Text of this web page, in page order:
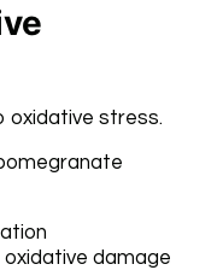
oxidative stress.
damage